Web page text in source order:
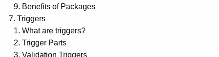
Benefits of Packages
Triggers
What are triggers?
Trigger Parts
Validation Triggers